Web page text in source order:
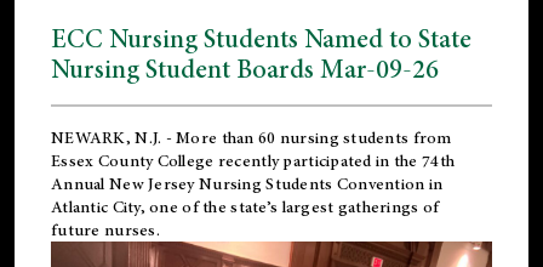
ECC Nursing Students Named to State
Nursing Student Boards Mar-09-26
NEWARK, N.J. - More than 60 nursing students from
Essex County College recently participated in the 74th
Annual New Jersey Nursing Students Convention in
Atlantic City, one of the state’s largest gatherings of
future nurses.